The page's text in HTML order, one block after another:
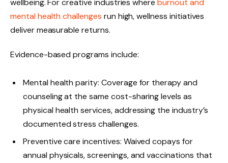
wellbeing. For creative industries whereburnout and
mental health challenges run high, wellness initiatives
deliver measurable returns.
Evidence-based programs include:
Mental health parity: Coverage for therapy and
counseling at the same cost-sharing levels as
physical health services, addressing the industry’s
documented stress challenges.
Preventive care incentives: Waived copays for
annual physicals, screenings, and vaccinations that